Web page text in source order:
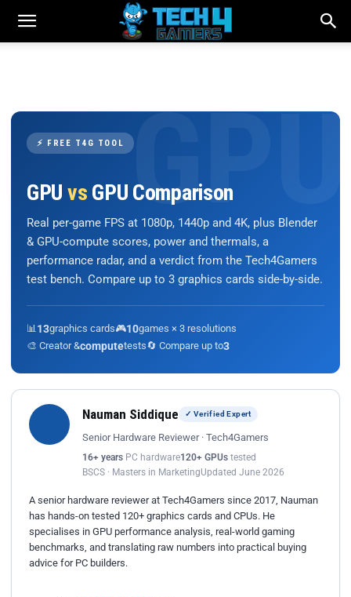
⚡ FREE T4G TOOL
GPU vs GPU Comparison
Real per-game FPS at 1080p, 1440p and 4K, plus Blender
& GPU-compute scores, power and thermals, a
performance radar, and a verdict from the Tech4Gamers
test bench. Compare up to 3 graphics cards side-by-side.
📊 13graphics cards🎮10games × 3 resolutions
🎨 Creator &computetests🔄 Compare up to3
Nauman Siddique ✓ Verified Expert
Senior Hardware Reviewer · Tech4Gamers
16+ years PC hardware120+ GPUs tested
BSCS · Masters in MarketingUpdated June 2026
A senior hardware reviewer at Tech4Gamers since 2017, Nauman
has hands-on tested 120+ graphics cards and CPUs. He
specialises in GPU performance analysis, real-world gaming
benchmarks, and translating raw numbers into practical buying
advice for PC builders.